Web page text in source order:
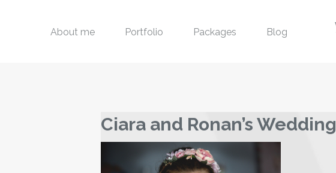
About me Portfolio Packages Blog
Ciara and Ronan’s Wedding